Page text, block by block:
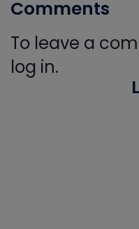
Comments
To leave a
log in.